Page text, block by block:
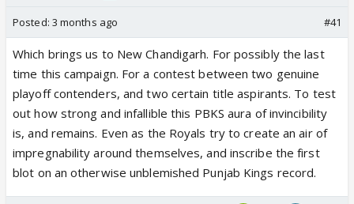
Posted: 3 months ago #41
Which brings us to New Chandigarh. For possibly the last
time this campaign. For a contest between two genuine
playoff contenders, and two certain title aspirants. To test
out how strong and infallible this PBKS aura of invincibility
is, and remains. Even as the Royals try to create an air of
impregnability around themselves, and inscribe the first
blot on an otherwise unblemished Punjab Kings record.